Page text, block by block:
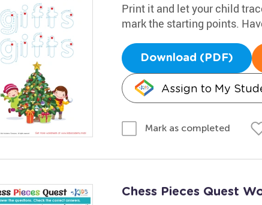
Print it and let your child
mark the starting points.
Download (PDF)
Assign to My
Mark as completed
Chess Pieces Quest